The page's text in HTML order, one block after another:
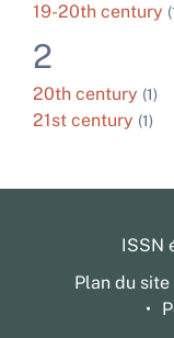
19-20th century
2
20th century (1)
21st century (1)
ISSN
Plan du site